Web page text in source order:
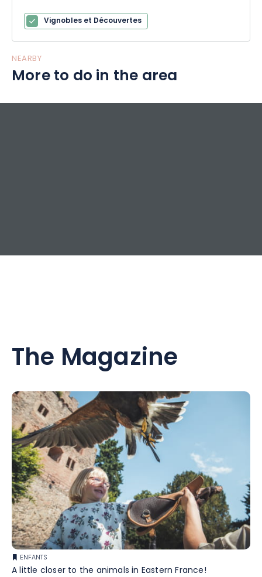
Vignobles et Découvertes
NEARBY
More to do in the area
The Magazine
ENFANTS
A little closer to the animals in Eastern France!